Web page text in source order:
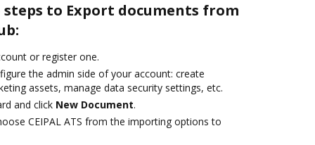
to Export documents from
or register one.
the admin side of your account: create
assets, manage data security settings, etc.
and click New Document.
CEIPAL ATS from the importing options to